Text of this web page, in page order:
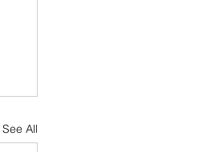
See All